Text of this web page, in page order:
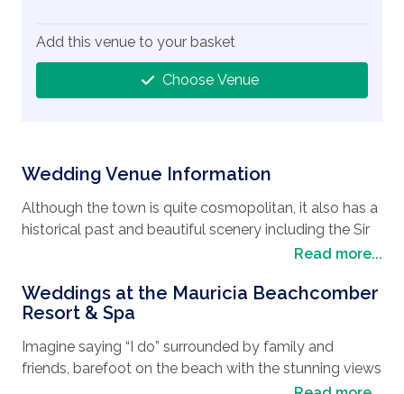
Wedding Venue Information
Although the town is quite cosmopolitan, it also has a
historical past and beautiful scenery including the Sir
Seewoosagur Ramgoolam Botanical Garden, built in
Hemisphere. Stretching over 91 acres, with a large
pond full of giant water lilies, ebony trees, sugar cane
and lush gardens, it is a reminder of the nation’s
colonial influences. Meander through the tiny streets
with the endless café, bars and restaurants where you
Read more...
Weddings at the Mauricia Beachcomber
Resort & Spa
Imagine saying “I do” surrounded by family and
friends, barefoot on the beach with the stunning views
of the Indian Ocean, or maybe you will be tempted to
Add this venue to your basket
Choose Venue